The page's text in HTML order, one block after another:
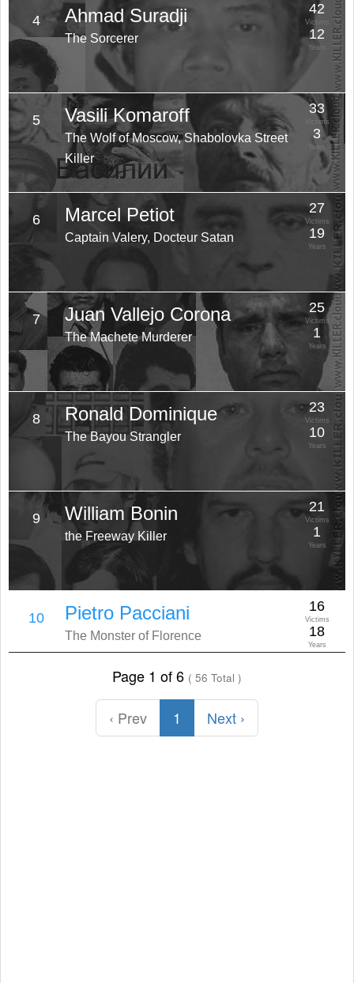
4 Ahmad Suradji
The Sorcerer
42
Victims
12
Years
5 Vasili Komaroff
The Wolf of Moscow, Shabolovka Street
Killer
33
Victims
3
Years
6 Marcel Petiot
Captain Valery, Docteur Satan
27
Victims
19
Years
7 Juan Vallejo Corona
The Machete Murderer
25
Victims
1
Years
8 Ronald Dominique
The Bayou Strangler
23
Victims
10
Years
9 William Bonin
the Freeway Killer
21
Victims
1
Years
10 Pietro Pacciani
The Monster of Florence
16
Victims
18
Years
Page 1 of 6 ( 56 Total )
‹ Prev 1 Next ›